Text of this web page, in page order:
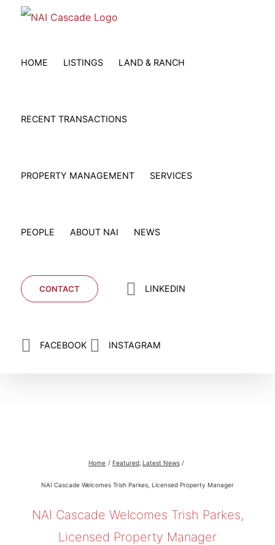
HOME LISTINGS LAND & RANCH
RECENT TRANSACTIONS
PROPERTY MANAGEMENT SERVICES
PEOPLE ABOUT NAI NEWS
CONTACT LINKEDIN
FACEBOOK INSTAGRAM
Home Featured Latest News
NAI Cascade Welcomes Trish Parkes, Licensed Property Manager
NAI Cascade Welcomes Trish Parkes,
Licensed Property Manager